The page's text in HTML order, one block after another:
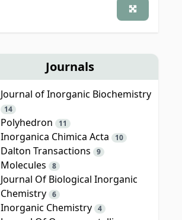
Journals
Journal of Inorganic Biochemistry
14
Polyhedron 11
Inorganica Chimica Acta 10
Dalton Transactions 9
Molecules 8
Journal Of Biological Inorganic
Chemistry 6
Inorganic Chemistry 4